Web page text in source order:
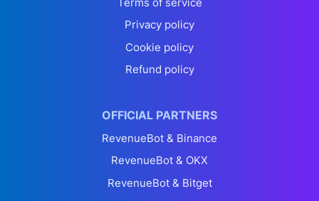
Privacy policy
Cookie policy
Refund policy
OFFICIAL PARTNERS
RevenueBot & Binance
RevenueBot & OKX
RevenueBot & Bitget